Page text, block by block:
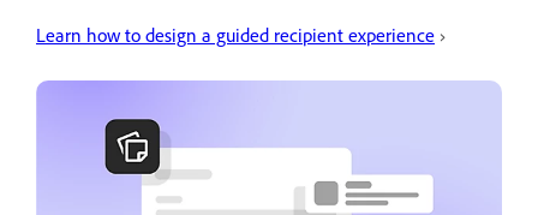
Learn how to design a guided recipient experience ›